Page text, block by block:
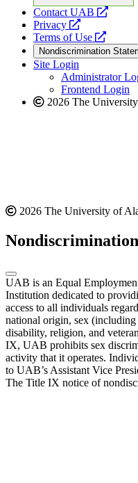
Contact UAB
opens
Privacy
opens
a
new
website
Terms of Use
opens
a
new
website
Nondiscrimination
Site Login
Administrator
Frontend Login
2026 The
2026 The University of
UAB is an Equal
Institution dedicated to
access to all individuals
national origin, sex
disability, religion, and
IX, UAB prohibits sex
activity that it operates.
to UAB’s Assistant Vice
The Title IX notice of